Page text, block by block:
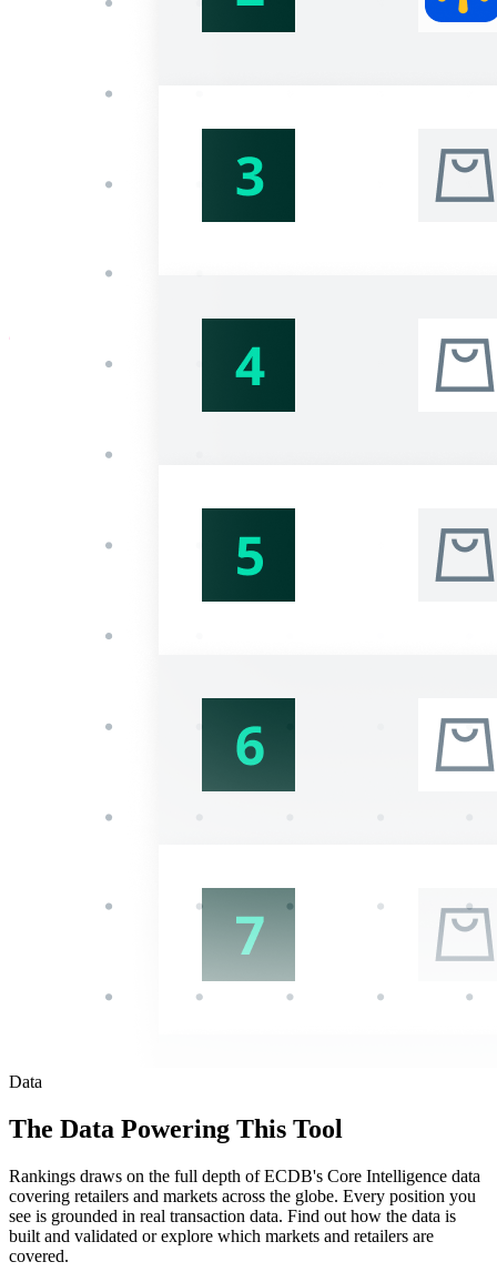
Data
The Data Powering This Tool
Rankings draws on the full depth of ECDB's Core Intelligence data
covering retailers and markets across the globe. Every position you
see is grounded in real transaction data. Find out how the data is
built and validated or explore which markets and retailers are
covered.